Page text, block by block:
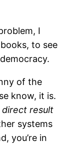
I
to see
of the
know, it is.
direct result
systems
you’re in